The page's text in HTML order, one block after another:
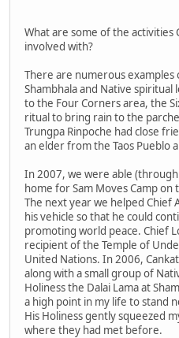
What are some of the activities
involved with?
There are numerous
Shambhala and Native
to the Four Corners area, the
ritual to bring rain to the
Trungpa Rinpoche had close
an elder from the Taos Pueblo
In 2007, we were able
home for Sam Moves Camp on
The next year we helped
his vehicle so that he could
promoting world peace. Chief
recipient of the Temple of
United Nations. In 2006,
along with a small group of
Holiness the Dalai Lama at
a high point in my life to stand
His Holiness gently squeezed
where they had met before.